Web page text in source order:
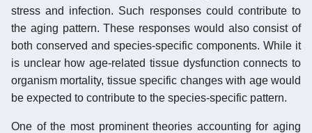
stress and infection. Such responses could contribute to
the aging pattern. These responses would also consist of
both conserved and species-specific components. While it
is unclear how age-related tissue dysfunction connects to
organism mortality, tissue specific changes with age would
be expected to contribute to the species-specific pattern.
One of the most prominent theories accounting for aging